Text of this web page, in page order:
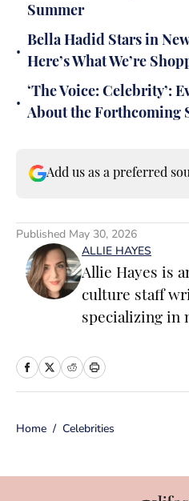
Summer
•
Bella Hadid Stars in
Here’s What We’re
•
‘The Voice: Celebrity’:
About the Forthcoming
Add us as a preferred
Published May 30, 2026
ALLIE HAYES
Allie Hayes is
culture staff
specializing in
Sports
BuzzFeed, The
for work (or
Home / Celebrities